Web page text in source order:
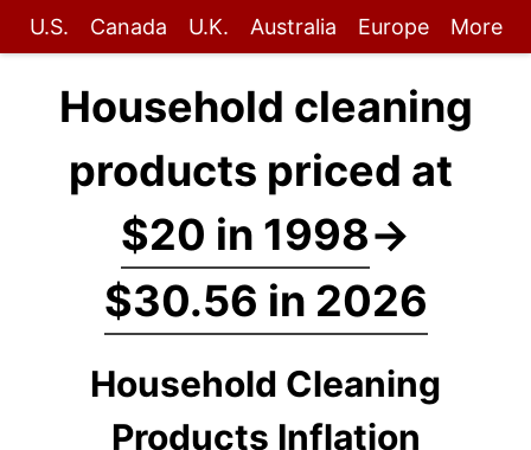
U.S. Canada U.K. Australia Europe More
Household cleaning
products priced at
$20 in 1998→
$30.56 in 2026
Household Cleaning
Products Inflation